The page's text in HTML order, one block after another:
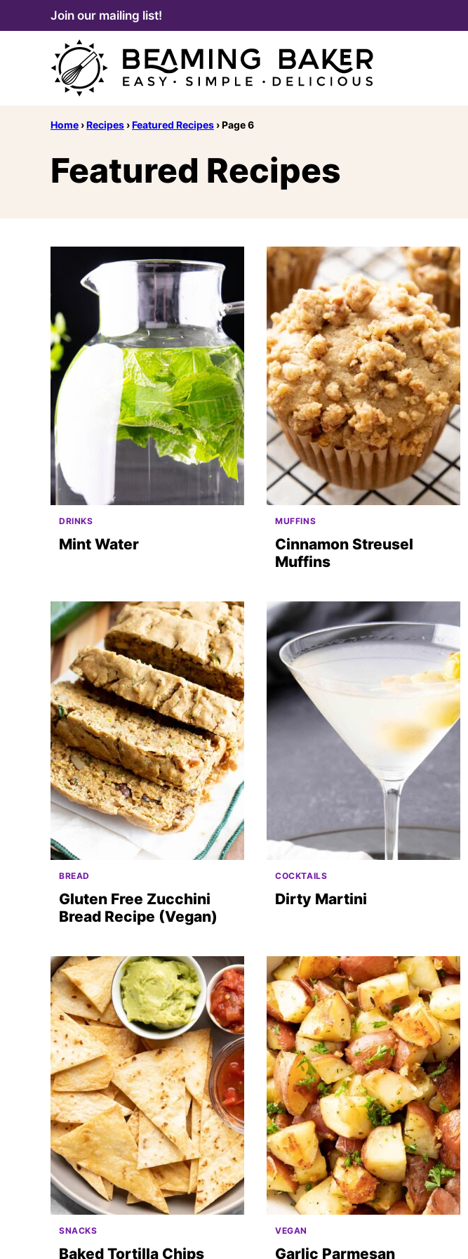
to
Join our mailing list!
Home ›Recipes ›Featured Recipes ›Page 6
Featured Recipes
DRINKS
Mint Water
MUFFINS
Cinnamon Streusel
Muffins
BREAD
Gluten Free Zucchini
Bread Recipe (Vegan)
COCKTAILS
Dirty Martini
SNACKS
Baked Tortilla Chips
VEGAN
Garlic Parmesan